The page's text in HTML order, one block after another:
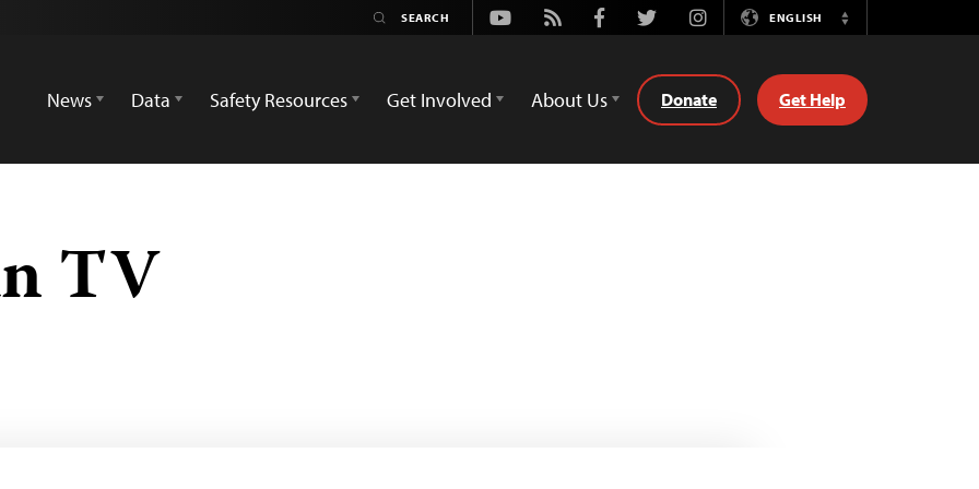
Youtube
Rss FacebookTwitterInstagramENGLISH
Switch
News
Data Safety Resources Get Involved About Us Donate Get Help
TV